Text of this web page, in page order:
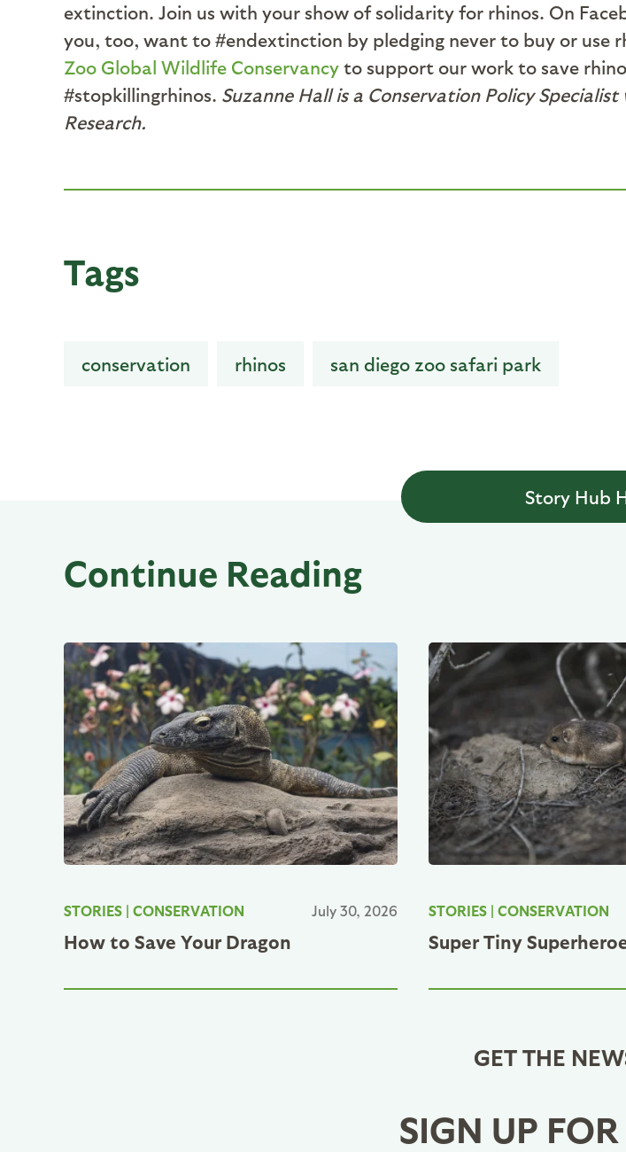
extinction. Join us with your show of solidarity for rhinos. On
you, too, want to #endextinction by pledging never to buy or use
Zoo Global Wildlife Conservancy to support our work to save
#stopkillingrhinos. Suzanne Hall is a Conservation Policy
Research.
Tags
conservation rhinos san diego zoo safari park
Story Hub
Continue Reading
STORIES | CONSERVATION July 30, 2026
How to Save Your Dragon
STORIES| CONSERVATION
Super Tiny
GET THE
SIGN UP